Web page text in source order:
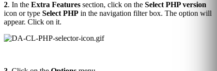
2. In the Extra Features section, click on the Select PHP version
icon or type Select PHP in the navigation filter box. The option will
appear. Click on it.